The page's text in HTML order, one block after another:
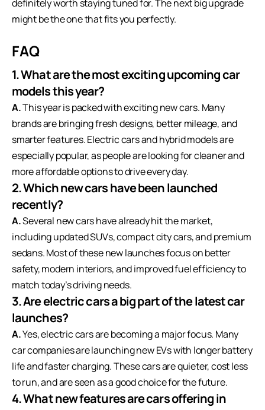
definitely worth staying tuned for. The next big upgrade
might be the one that fits you perfectly.
FAQ
1. What are the most exciting upcoming car
models this year?
A.This year is packed with exciting new cars. Many
brands are bringing fresh designs, better mileage, and
smarter features. Electric cars and hybrid models are
especially popular, as people are looking for cleaner and
more affordable options to drive every day.
2. Which new cars have been launched
recently?
A.Several new cars have already hit the market,
including updated SUVs, compact city cars, and premium
sedans. Most of these new launches focus on better
safety, modern interiors, and improved fuel efficiency to
match today’s driving needs.
3. Are electric cars a big part of the latest car
launches?
A.Yes, electric cars are becoming a major focus. Many
car companies are launching new EVs with longer battery
life and faster charging. These cars are quieter, cost less
to run, and are seen as a good choice for the future.
4. What new features are cars offering in